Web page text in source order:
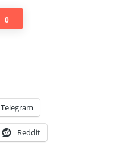
0
Telegram
Reddit